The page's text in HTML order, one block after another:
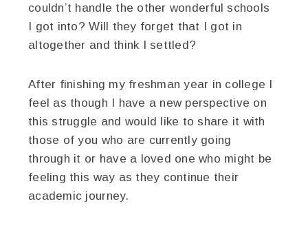
couldn’t handle the other wonderful schools
I got into? Will they forget that I got in
altogether and think I settled?
After finishing my freshman year in college I
feel as though I have a new perspective on
this struggle and would like to share it with
those of you who are currently going
through it or have a loved one who might be
feeling this way as they continue their
academic journey.